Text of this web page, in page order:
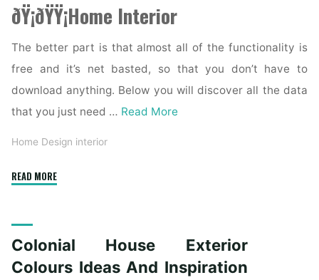
ðŸ¡ðŸŸ¡Home Interior
The better part is that almost all of the functionality is
free and it’s net basted, so that you don’t have to
download anything. Below you will discover all the data
that you just need … Read More
Home Design interior
READ MORE"Colonial
Ideas
And
Colonial House Exterior
Colours Ideas And Inspiration